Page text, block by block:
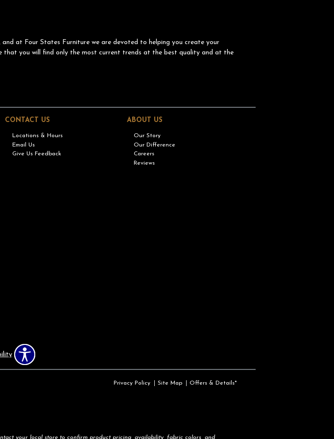
and at Four States Furniture we are devoted to helping you create your
that you will find only the most current trends at the best quality and at the
CONTACT US
Locations & Hours
Email Us
Give Us Feedback
ABOUT US
Our Story
Our Difference
Careers
Reviews
Privacy Policy Site Map Offers & Details*
your local store to confirm product pricing, availability, fabric colors, and